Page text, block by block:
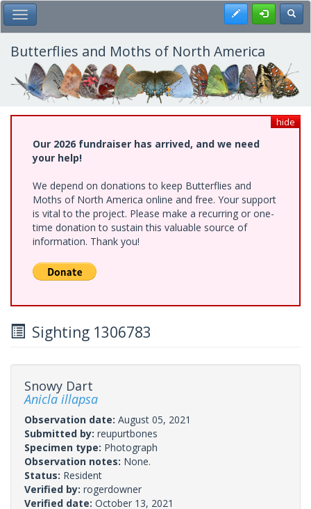
Skip
to
main
content
Toggle Main Menu Register
Butterflies and Moths of North America
hide
Our 2026 fundraiser has arrived, and we need
your help!
We depend on donations to keep Butterflies and
Moths of North America online and free. Your support
is vital to the project. Please make a recurring or one-
time donation to sustain this valuable source of
information. Thank you!
Sighting 1306783
Snowy Dart
Anicla illapsa
Observation date: August 05, 2021
Submitted by: reupurtbones
Specimen type: Photograph
Observation notes: None.
Status: Resident
Verified by: rogerdowner
Verified date: October 13, 2021